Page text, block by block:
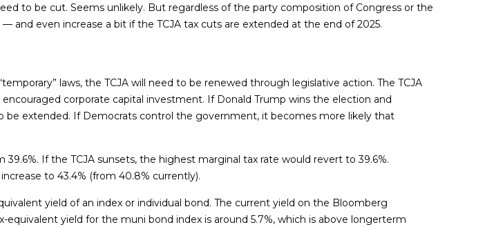
to be cut. Seems unlikely. But regardless of the party composition of Congress or the
even increase a bit if the TCJA tax cuts are extended at the end of 2025.
laws, the TCJA will need to be renewed through legislative action. The TCJA
corporate capital investment. If Donald Trump wins the election and
be extended. If Democrats control the government, it becomes more likely that
If the TCJA sunsets, the highest marginal tax rate would revert to 39.6%.
to 43.4% (from 40.8% currently).
yield of an index or individual bond. The current yield on the Bloomberg
yield for the muni bond index is around 5.7%, which is above longerterm